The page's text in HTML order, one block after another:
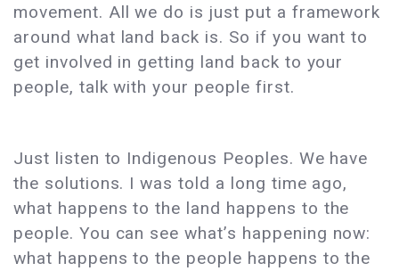
movement. All we do is just put a framework
around what land back is. So if you want to
get involved in getting land back to your
people, talk with your people first.
Just listen to Indigenous Peoples. We have
the solutions. I was told a long time ago,
what happens to the land happens to the
people. You can see what’s happening now:
what happens to the people happens to the